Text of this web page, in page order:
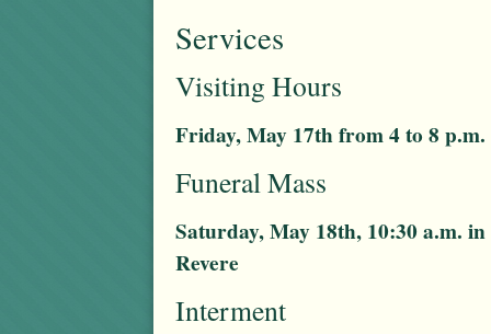
Services
Visiting Hours
Friday, May 17th from 4 to 8 p.m.
Funeral Mass
Saturday, May 18th, 10:30 a.m.
Revere
Interment